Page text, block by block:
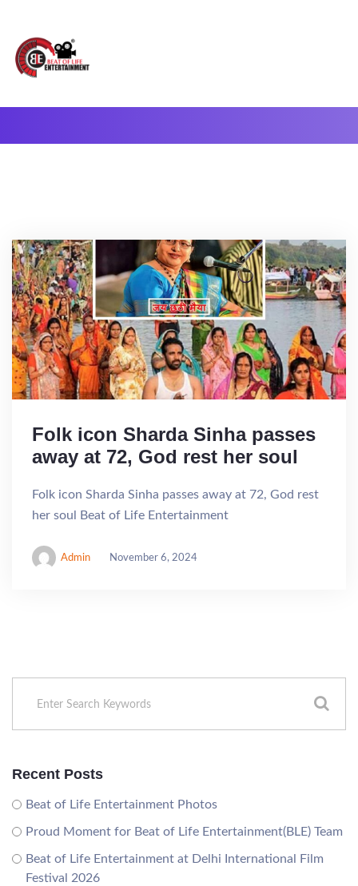
Folk icon Sharda Sinha passes
away at 72, God rest her soul
Folk icon Sharda Sinha passes away at 72, God rest
her soul Beat of Life Entertainment
Admin November 6, 2024
Recent Posts
Beat of Life Entertainment Photos
Proud Moment for Beat of Life Entertainment(BLE) Team
Beat of Life Entertainment at Delhi International Film
Festival 2026